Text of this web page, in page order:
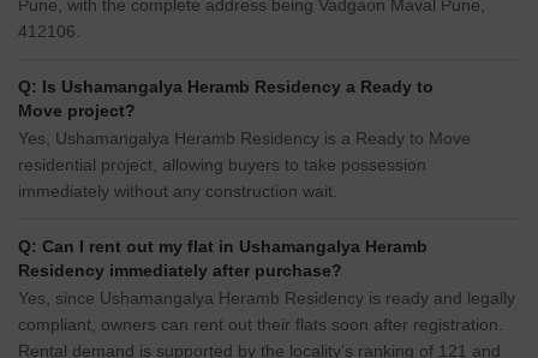
Pune, with the complete address being Vadgaon Maval Pune,
412106.
Q: Is Ushamangalya Heramb Residency a Ready to
Move project?
Yes, Ushamangalya Heramb Residency is a Ready to Move
residential project, allowing buyers to take possession
immediately without any construction wait.
Q: Can I rent out my flat in Ushamangalya Heramb
Residency immediately after purchase?
Yes, since Ushamangalya Heramb Residency is ready and legally
compliant, owners can rent out their flats soon after registration.
Rental demand is supported by the locality’s ranking of 121 and